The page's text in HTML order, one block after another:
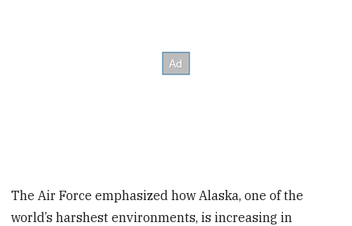
The Air Force emphasized how Alaska, one of the
world’s harshest environments, is increasing in